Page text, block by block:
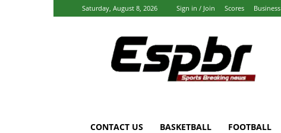
Saturday, August 8, 2026 Sign in / Join Scores Business
Espbr:
Homepage
CONTACT US BASKETBALL FOOTBALL